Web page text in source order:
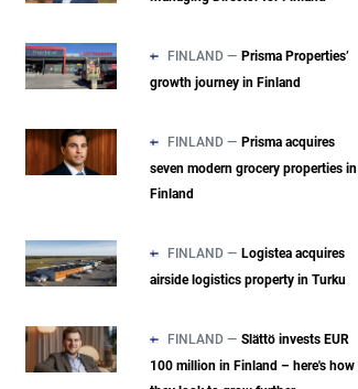
FINLAND — Prisma Properties’
growth journey in Finland
FINLAND — Prisma acquires
seven modern grocery properties in
Finland
FINLAND — Logistea acquires
airside logistics property in Turku
FINLAND — Slättö invests EUR
100 million in Finland – here's how